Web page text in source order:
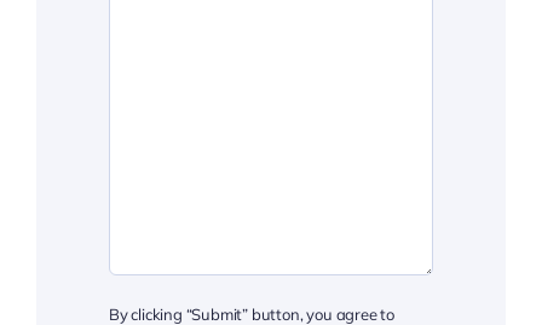
By clicking “Submit” button, you agree to